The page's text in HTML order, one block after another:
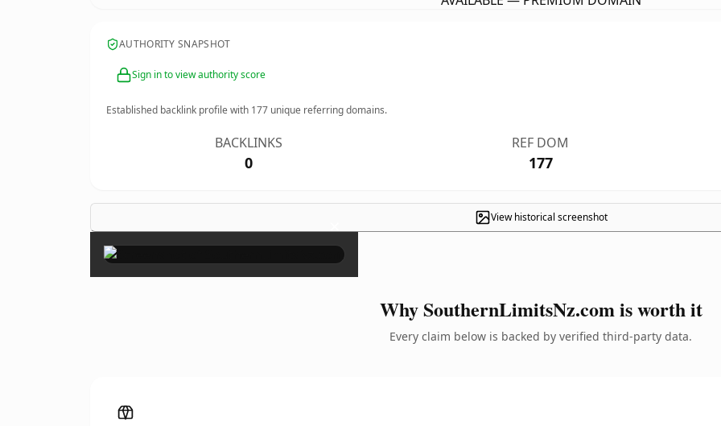
AUTHORITY SNAPSHOT
Sign in to view authority score
Established backlink profile with 177 unique referring domains.
BACKLINKS
0
REF DOM
177
View historical screenshot
×
Why SouthernLimitsNz.com is worth it
Every claim below is backed by verified third-party data.